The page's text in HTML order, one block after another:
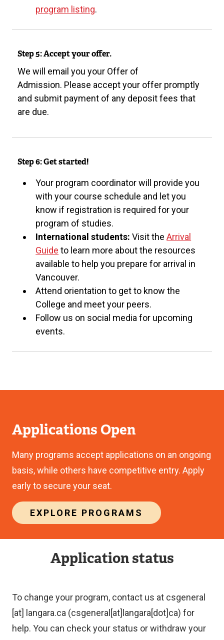
l
i
program listing.
Step 5: Accept your offer.
We will email you your Offer of
Admission. Please accept your offer promptly
and submit payment of any deposit fees that
are due.
Step 6: Get started!
Your program coordinator will provide you
with your course schedule and let you
know if registration is required for your
program of studies.
International students: Visit theArrival
Guide to learn more about the resources
available to help you prepare for arrival in
Vancouver.
Attend orientation to get to know the
College and meet your peers.
Follow us on social media for upcoming
events.
Applications Open
Many programs accept applications on an ongoing
basis, while others have competitive entry. Apply
early to secure your seat.
EXPLORE PROGRAMS
Application status
To change your program, contact us at csgeneral
[at] langara.ca (csgeneral[at]langara[dot]ca) for
help. You can check your status or withdraw your